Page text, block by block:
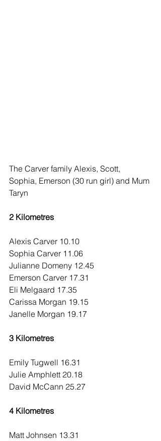
The Carver family Alexis, Scott,
Sophia, Emerson (30 run girl) and Mum
Taryn
2 Kilometres
Alexis Carver 10.10
Sophia Carver 11.06
Julianne Domeny 12.45
Emerson Carver 17.31
Eli Melgaard 17.35
Carissa Morgan 19.15
Janelle Morgan 19.17
3 Kilometres
Emily Tugwell 16.31
Julie Amphlett 20.18
David McCann 25.27
4 Kilometres
Matt Johnsen 13.31